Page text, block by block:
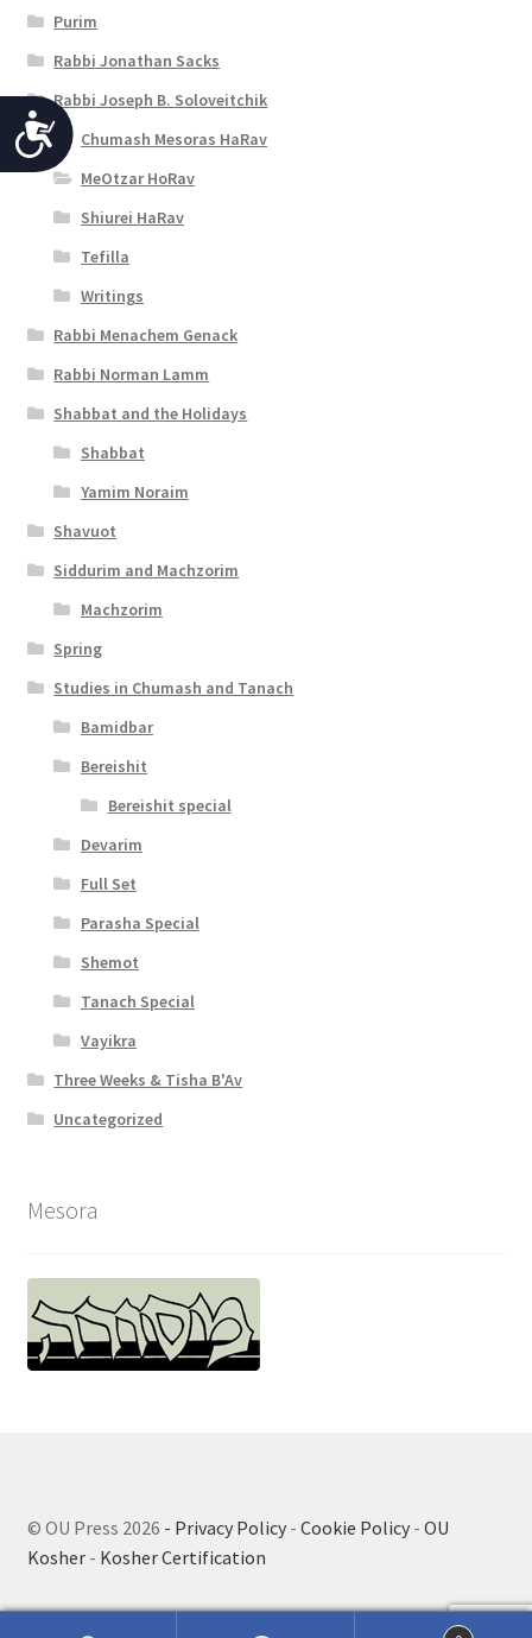
A
c
c
e
s
s
i
b
i
l
i
t
y
Purim
Rabbi Jonathan Sacks
Rabbi Joseph B. Soloveitchik
Chumash Mesoras HaRav
MeOtzar HoRav
Shiurei HaRav
Tefilla
Writings
Rabbi Menachem Genack
Rabbi Norman Lamm
Shabbat and the Holidays
Shabbat
Yamim Noraim
Shavuot
Siddurim and Machzorim
Machzorim
Spring
Studies in Chumash and Tanach
Bamidbar
Bereishit
Bereishit special
Devarim
Full Set
Parasha Special
Shemot
Tanach Special
Vayikra
Three Weeks & Tisha B'Av
Uncategorized
Mesora
© OU Press 2026 - Privacy Policy- Cookie Policy- OU
Kosher- Kosher Certification